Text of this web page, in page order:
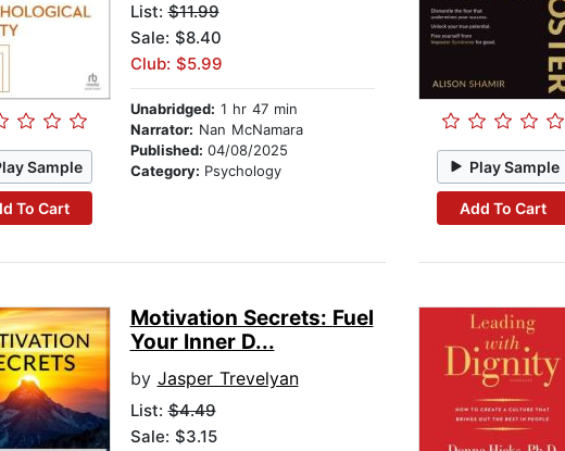
Sample
To Cart
List:$11.99
Sale: $8.40
Club: $5.99
Unabridged: 1 hr 47 min
Narrator: Nan McNamara
Published: 04/08/2025
Category: Psychology Play Sample
Add To Cart
Motivation Secrets: Fuel
Your Inner D...
by Jasper Trevelyan
List:$4.49
Sale: $3.15